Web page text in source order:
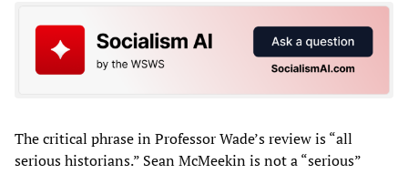
The critical phrase in Professor Wade’s review is “all
serious historians.” Sean McMeekin is not a “serious”